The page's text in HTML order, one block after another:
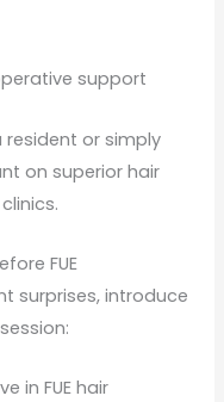
support
resident or simply
on superior hair
FUE
surprises, introduce
in FUE hair